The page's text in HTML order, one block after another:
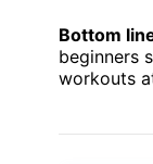
Bottom
beginners
workouts